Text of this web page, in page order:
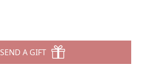
SEND A GIFT